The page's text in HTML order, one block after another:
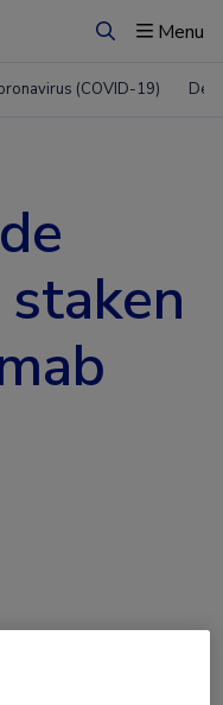
ZoekenMenu
(COVID-19)